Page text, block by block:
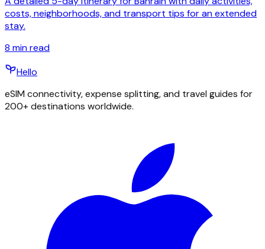
costs, neighborhoods, and transport tips for an extended
stay.
8 min read
Hello
eSIM connectivity, expense splitting, and travel guides for
200+ destinations worldwide.